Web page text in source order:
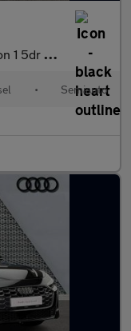
S Tronic
• Semiauto